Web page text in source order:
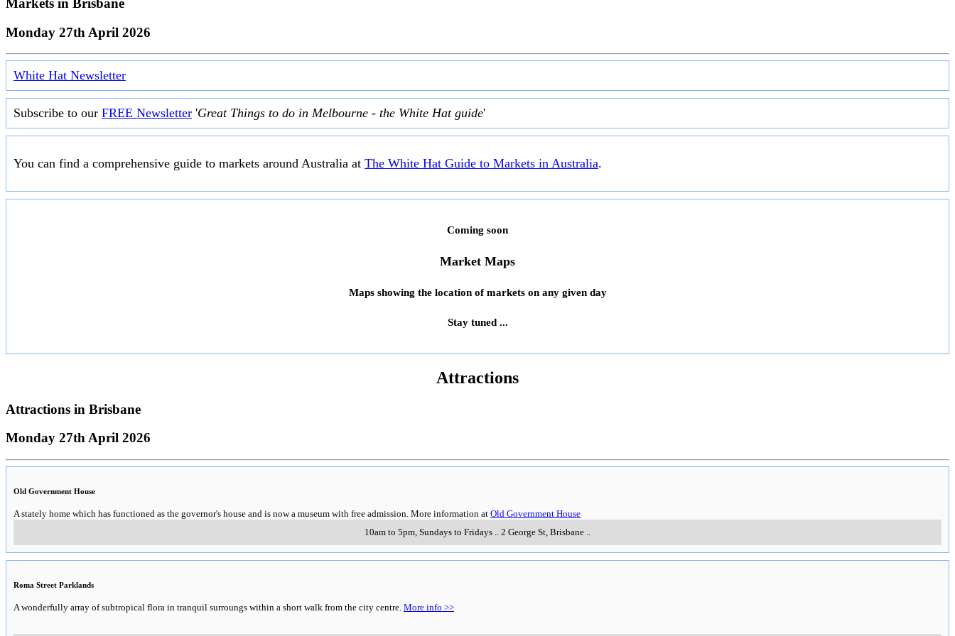
Markets in Brisbane
Monday 27th April 2026
White Hat Newsletter
Subscribe to our FREE Newsletter 'Great Things to do in Melbourne - the White Hat guide'
You can find a comprehensive guide to markets around Australia at The White Hat Guide to Markets in Australia.
Coming soon
Market Maps
Maps showing the location of markets on any given day
Stay tuned ...
Attractions
Attractions in Brisbane
Monday 27th April 2026
Old Government House
A stately home which has functioned as the governor's house and is now a museum with free admission. More information at Old Government House
10am to 5pm, Sundays to Fridays .. 2 George St, Brisbane ..
Roma Street Parklands
A wonderfully array of subtropical flora in tranquil surroungs within a short walk from the city centre. More info >>